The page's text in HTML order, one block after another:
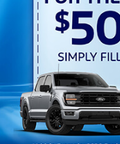
Black Grille
Black Power
Folding and
Black Side
Body-Colored
Body-Colored
Strip/Fascia
Body-Colored
Read More...